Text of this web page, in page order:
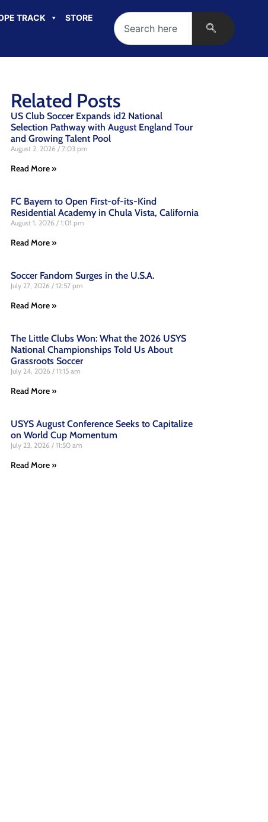
TRACK STORE
Related Posts
US Club Soccer Expands id2 National
Selection Pathway with August England Tour
and Growing Talent Pool
August 2, 2026 7:03 pm
Read More »
FC Bayern to Open First-of-its-Kind
Residential Academy in Chula Vista, California
August 1, 2026 1:01 pm
Read More »
Soccer Fandom Surges in the U.S.A.
July 27, 2026 12:57 pm
Read More »
The Little Clubs Won: What the 2026 USYS
National Championships Told Us About
Grassroots Soccer
July 24, 2026 11:15 am
Read More »
USYS August Conference Seeks to Capitalize
on World Cup Momentum
July 23, 2026 11:50 am
Read More »